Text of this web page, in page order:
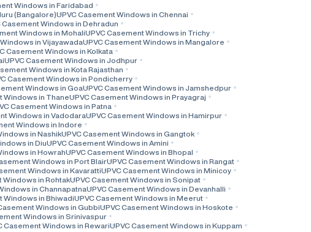
Windows in Faridabad
(Bangalore)UPVC Casement Windows in Chennai
Casement Windows in Dehradun
Windows in MohaliUPVC Casement Windows in Trichy
in VijayawadaUPVC Casement Windows in Mangalore
Casement Windows in Kolkata
UPVC Casement Windows in Jodhpur
Windows in Kota Rajasthan
Casement Windows in Pondicherry
Windows in GoaUPVC Casement Windows in Jamshedpur
Windows in ThaneUPVC Casement Windows in Prayagraj
Casement Windows in Patna
Windows in VadodaraUPVC Casement Windows in Hamirpur
Windows in Indore
in NashikUPVC Casement Windows in Gangtok
in DiuUPVC Casement Windows in Amini
in HowrahUPVC Casement Windows in Bhopal
Windows in Port BlairUPVC Casement Windows in Rangat
Windows in KavarattiUPVC Casement Windows in Minicoy
Windows in RohtakUPVC Casement Windows in Sonipat
in ChannapatnaUPVC Casement Windows in Devanhalli
Windows in BhiwadiUPVC Casement Windows in Meerut
Windows in GubbiUPVC Casement Windows in Hoskote
Windows in Srinivaspur
Casement Windows in RewariUPVC Casement Windows in Kuppam